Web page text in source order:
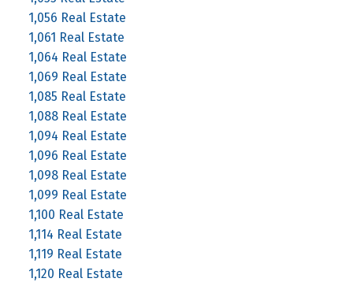
1,056 Real Estate
1,061 Real Estate
1,064 Real Estate
1,069 Real Estate
1,085 Real Estate
1,088 Real Estate
1,094 Real Estate
1,096 Real Estate
1,098 Real Estate
1,099 Real Estate
1,100 Real Estate
1,114 Real Estate
1,119 Real Estate
1,120 Real Estate